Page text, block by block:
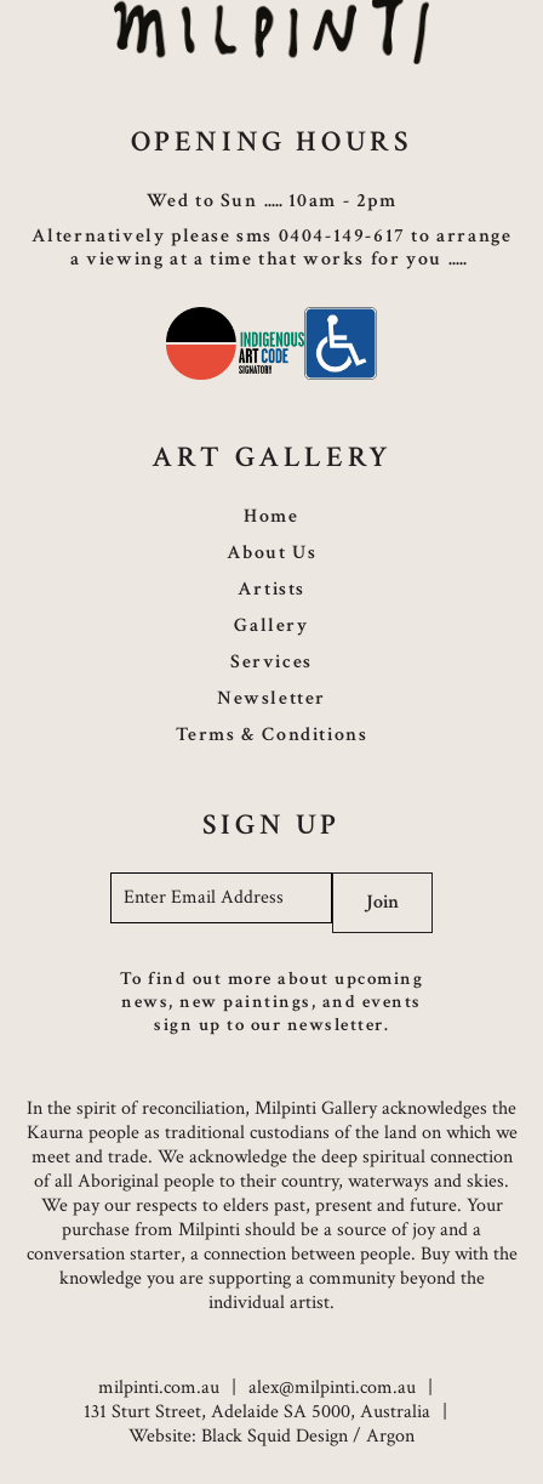
OPENING HOURS
Wed to Sun
10am - 2pm
Alternatively please sms 0404-149-617 to arrange
a viewing at a time that works for you
ART GALLERY
Home
About Us
Artists
Gallery
Services
Newsletter
Terms & Conditions
SIGN UP
Email
Join
To find out more about upcoming
news, new paintings, and events
sign up to our newsletter.
In the spirit of reconciliation, Milpinti Gallery acknowledges the
Kaurna people as traditional custodians of the land on which we
meet and trade. We acknowledge the deep spiritual connection
of all Aboriginal people to their country, waterways and skies.
We pay our respects to elders past, present and future. Your
purchase from Milpinti should be a source of joy and a
conversation starter, a connection between people. Buy with the
knowledge you are supporting a community beyond the
individual artist.
milpinti.com.au
alex@milpinti.com.au
131 Sturt Street, Adelaide SA 5000, Australia
Website: Black Squid Design/ Argon